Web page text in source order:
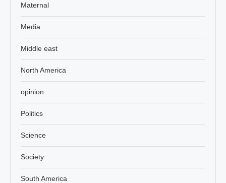
Maternal
Media
Middle east
North America
opinion
Politics
Science
Society
South America